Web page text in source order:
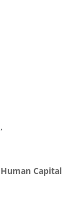
Human Capital